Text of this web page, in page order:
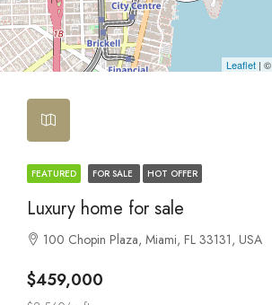
Leaflet | ©
FEATURED FOR SALE HOT OFFER
Luxury home for sale
100 Chopin Plaza, Miami, FL 33131, USA
$459,000